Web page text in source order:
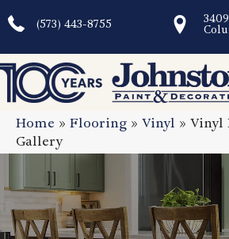
(573) 443-8755
Home » Flooring » Vinyl » Vinyl
Gallery